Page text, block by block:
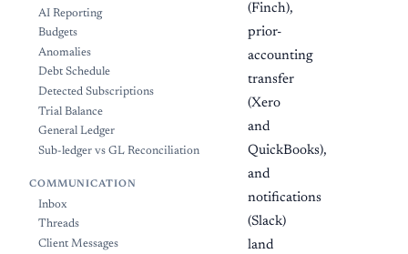
AI Reporting
Budgets
Anomalies
Debt Schedule
Detected Subscriptions
Trial Balance
General Ledger
Sub-ledger vs GL Reconciliation
COMMUNICATION
Inbox
Threads
Client Messages
(Finch),
prior-
accounting
transfer
(Xero
and
QuickBooks),
and
notifications
(Slack)
land